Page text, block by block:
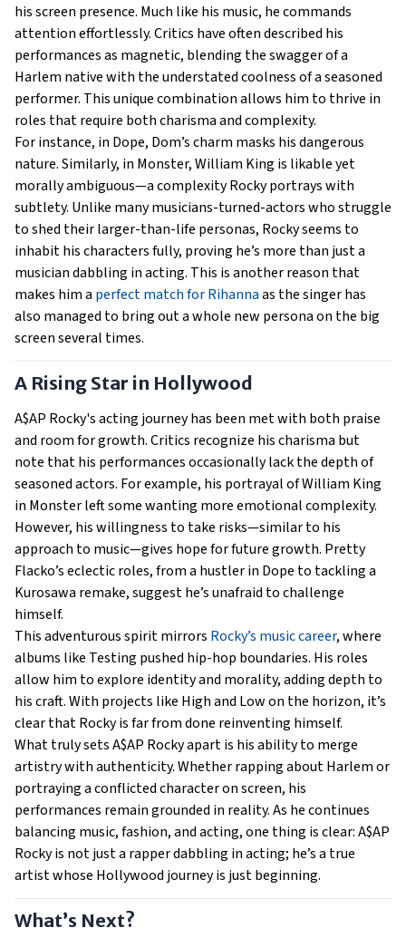
his screen presence. Much like his music, he commands
attention effortlessly. Critics have often described his
performances as magnetic, blending the swagger of a
Harlem native with the understated coolness of a seasoned
performer. This unique combination allows him to thrive in
roles that require both charisma and complexity.
For instance, in Dope, Dom’s charm masks his dangerous
nature. Similarly, in Monster, William King is likable yet
morally ambiguous—a complexity Rocky portrays with
subtlety. Unlike many musicians-turned-actors who struggle
to shed their larger-than-life personas, Rocky seems to
inhabit his characters fully, proving he’s more than just a
musician dabbling in acting. This is another reason that
makes him a perfect match for Rihannaas the singer has
also managed to bring out a whole new persona on the big
screen several times.
A Rising Star in Hollywood
A$AP Rocky's acting journey has been met with both praise
and room for growth. Critics recognize his charisma but
note that his performances occasionally lack the depth of
seasoned actors. For example, his portrayal of William King
in Monster left some wanting more emotional complexity.
However, his willingness to take risks—similar to his
approach to music—gives hope for future growth. Pretty
Flacko’s eclectic roles, from a hustler in Dope to tackling a
Kurosawa remake, suggest he’s unafraid to challenge
himself.
This adventurous spirit mirrors Rocky’s music career, where
albums like Testing pushed hip-hop boundaries. His roles
allow him to explore identity and morality, adding depth to
his craft. With projects like High and Low on the horizon, it’s
clear that Rocky is far from done reinventing himself.
What truly sets A$AP Rocky apart is his ability to merge
artistry with authenticity. Whether rapping about Harlem or
portraying a conflicted character on screen, his
performances remain grounded in reality. As he continues
balancing music, fashion, and acting, one thing is clear: A$AP
Rocky is not just a rapper dabbling in acting; he’s a true
artist whose Hollywood journey is just beginning.
What’s Next?